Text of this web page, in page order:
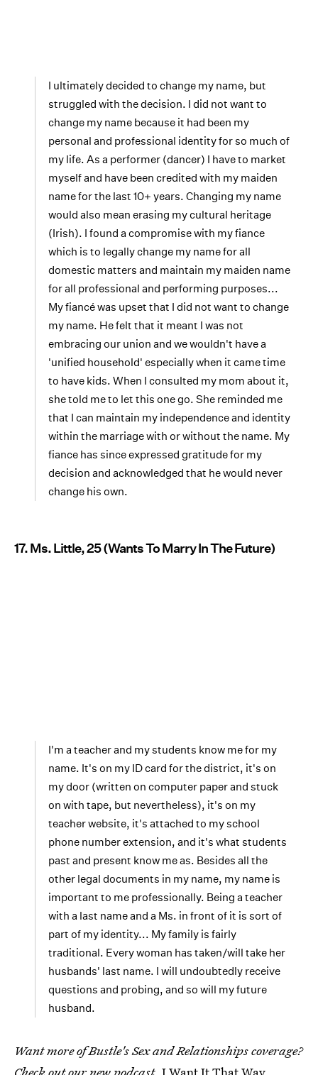
I ultimately decided to change my name, but
struggled with the decision. I did not want to
change my name because it had been my
personal and professional identity for so much of
my life. As a performer (dancer) I have to market
myself and have been credited with my maiden
name for the last 10+ years. Changing my name
would also mean erasing my cultural heritage
(Irish). I found a compromise with my fiance
which is to legally change my name for all
domestic matters and maintain my maiden name
for all professional and performing purposes...
My fiancé was upset that I did not want to change
my name. He felt that it meant I was not
embracing our union and we wouldn't have a
'unified household' especially when it came time
to have kids. When I consulted my mom about it,
she told me to let this one go. She reminded me
that I can maintain my independence and identity
within the marriage with or without the name. My
fiance has since expressed gratitude for my
decision and acknowledged that he would never
change his own.
17. Ms. Little, 25 (Wants To Marry In The Future)
I'm a teacher and my students know me for my
name. It's on my ID card for the district, it's on
my door (written on computer paper and stuck
on with tape, but nevertheless), it's on my
teacher website, it's attached to my school
phone number extension, and it's what students
past and present know me as. Besides all the
other legal documents in my name, my name is
important to me professionally. Being a teacher
with a last name and a Ms. in front of it is sort of
part of my identity... My family is fairly
traditional. Every woman has taken/will take her
husbands' last name. I will undoubtedly receive
questions and probing, and so will my future
husband.
Want more of Bustle's Sex and Relationships coverage?